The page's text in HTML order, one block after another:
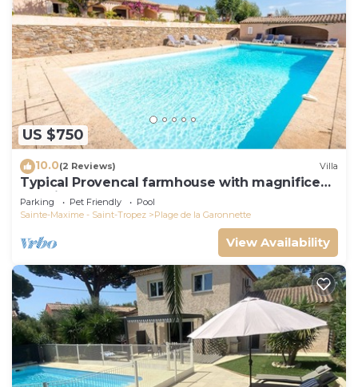
US $750
10.0(2 Reviews) Villa
Typical Provencal farmhouse with magnificent
sea view
Parking Pet Friendly
Pool
Sainte-Maxime - Saint-Tropez
Plage de la Garonnette
View Availability